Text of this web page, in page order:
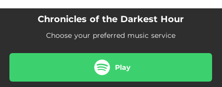
Ghost of You
Chronicles of the Darkest Hour
Choose your preferred music service
Play